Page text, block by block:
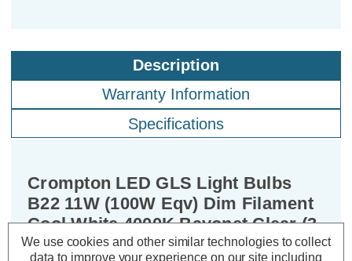
Description
Warranty Information
Specifications
Crompton LED GLS Light Bulbs
B22 11W (100W Eqv) Dim Filament
Cool White 4000K Bayonet Clear (3
Pack)
We use cookies and other similar technologies to collect
data to improve your experience on our site including